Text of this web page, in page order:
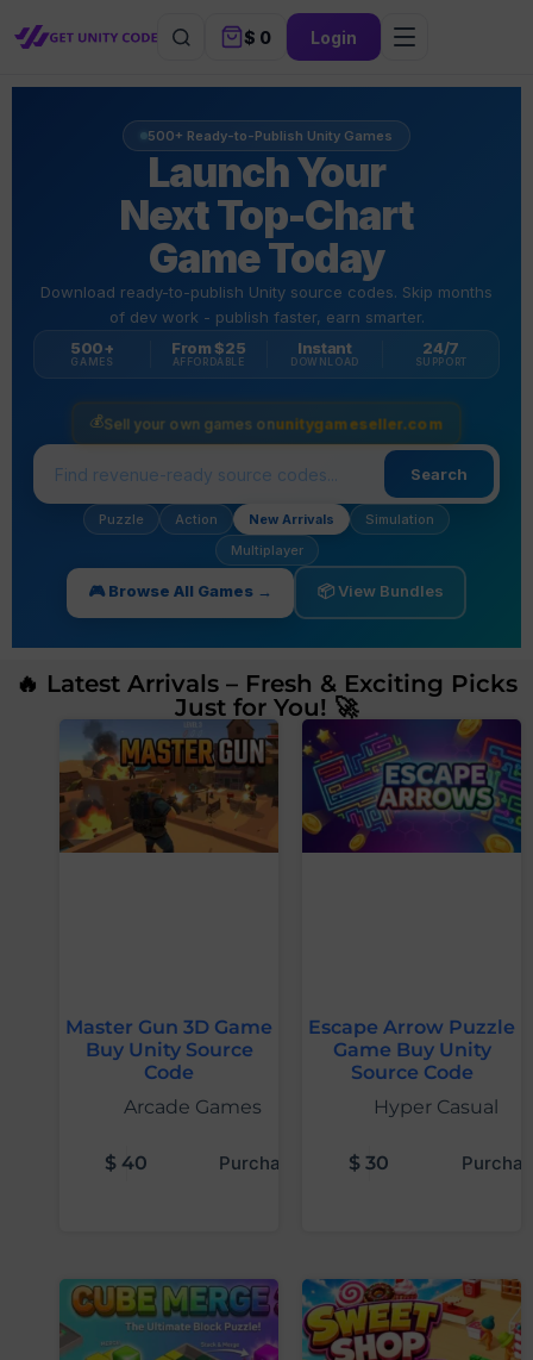
$ 0 Login
500+ Ready-to-Publish Unity Games
Launch Your
Next Top-Chart
Game Today
Download ready-to-publish Unity source codes. Skip months
of dev work - publish faster, earn smarter.
500+
GAMES
From $25
AFFORDABLE
Instant
DOWNLOAD
24/7
SUPPORT
💰Sell your own games onunitygameseller.com
Search
Puzzle Action New Arrivals
Simulation
Multiplayer
🎮 Browse All Games → 📦 View Bundles
🔥 Latest Arrivals – Fresh & Exciting Picks
Just for You! 🚀
Master Gun 3D Game
Buy Unity Source
Code
Arcade Games
$ 40 Purchase
Escape Arrow Puzzle
Game Buy Unity
Source Code
Hyper Casual
$ 30